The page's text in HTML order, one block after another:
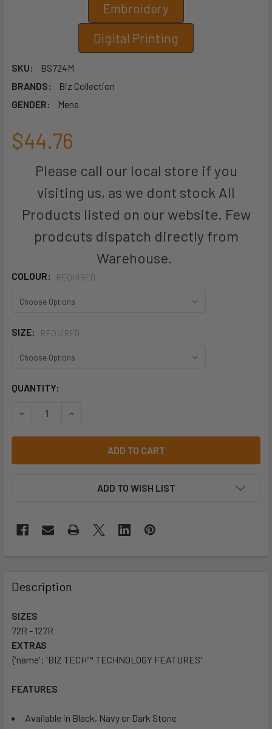
Embroidery
Digital Printing
SKU:
BS724M
BRANDS:
Biz Collection
GENDER:
Mens
$44.76
Please call our local store if you
visiting us, as we dont stock All
Products listed on our website. Few
prodcuts dispatch directly from
Warehouse.
COLOUR: REQUIRED
SIZE: REQUIRED
CURRENT
QUANTITY:
ADD TO WISH LIST
Description
SIZES
72R - 127R
EXTRAS
{'name': 'BIZ TECH™ TECHNOLOGY FEATURES'
FEATURES
Available in Black, Navy or Dark Stone